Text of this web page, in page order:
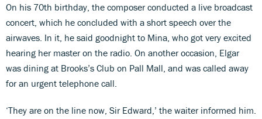
On his 70th birthday, the composer conducted a live broadcast
concert, which he concluded with a short speech over the
airwaves. In it, he said goodnight to Mina, who got very excited
hearing her master on the radio. On another occasion, Elgar
was dining at Brooks’s Club on Pall Mall, and was called away
for an urgent telephone call.
‘They are on the line now, Sir Edward,’ the waiter informed him.